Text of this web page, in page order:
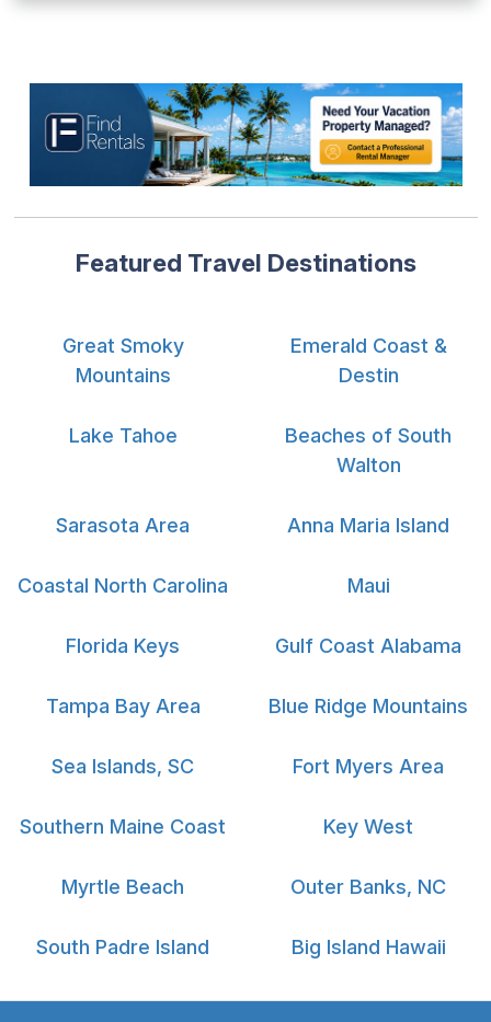
Featured Travel Destinations
Great Smoky
Mountains
Emerald Coast &
Destin
Lake Tahoe
Beaches of South
Walton
Sarasota Area Anna Maria Island
Coastal North Carolina Maui
Florida Keys Gulf Coast Alabama
Tampa Bay Area Blue Ridge Mountains
Sea Islands, SC Fort Myers Area
Southern Maine Coast Key West
Myrtle Beach Outer Banks, NC
South Padre Island Big Island Hawaii